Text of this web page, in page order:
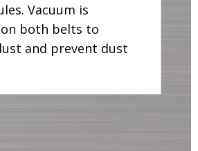
Vacuum is
both belts to
and prevent dust